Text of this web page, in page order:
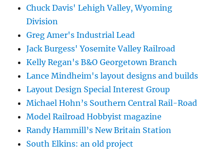
Chuck Davis' Lehigh Valley, Wyoming
Division
Greg Amer's Industrial Lead
Jack Burgess' Yosemite Valley Railroad
Kelly Regan's B&O Georgetown Branch
Lance Mindheim's layout designs and builds
Layout Design Special Interest Group
Michael Hohn’s Southern Central Rail-Road
Model Railroad Hobbyist magazine
Randy Hammill’s New Britain Station
South Elkins: an old project